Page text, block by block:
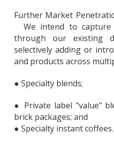
Further Market
We intend to capture
through our existing
selectively adding or
and products across
● Specialty blends;
● Private label "value"
brick packages; and
● Specialty instant coffees.